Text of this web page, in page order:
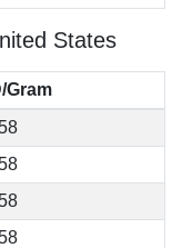
States
Gram